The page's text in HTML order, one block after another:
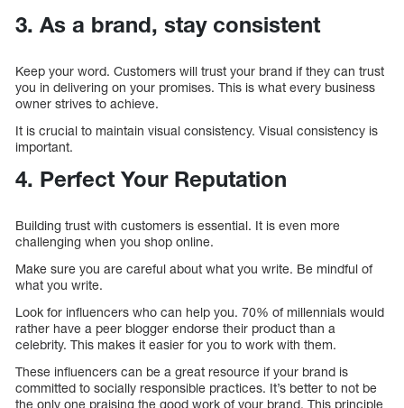
3. As a brand, stay consistent
Keep your word. Customers will trust your brand if they can trust
you in delivering on your promises. This is what every business
owner strives to achieve.
It is crucial to maintain visual consistency. Visual consistency is
important.
4. Perfect Your Reputation
Building trust with customers is essential. It is even more
challenging when you shop online.
Make sure you are careful about what you write. Be mindful of
what you write.
Look for influencers who can help you. 70% of millennials would
rather have a peer blogger endorse their product than a
celebrity. This makes it easier for you to work with them.
These influencers can be a great resource if your brand is
committed to socially responsible practices. It’s better to not be
the only one praising the good work of your brand. This principle